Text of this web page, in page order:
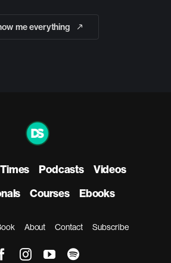
me everything
Podcasts
Videos
Courses Ebooks
About Contact Subscribe